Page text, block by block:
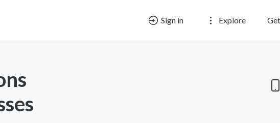
Sign in Explore